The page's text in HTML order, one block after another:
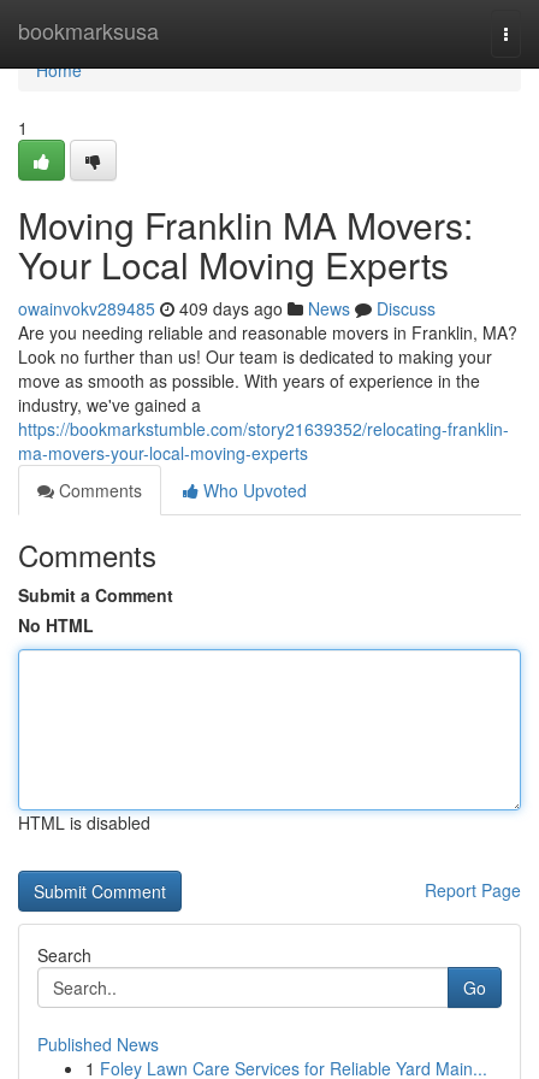
bookmarksusa
Home
Home
1
Moving Franklin MA Movers:
Your Local Moving Experts
owainvokv289485 409 days ago News
Discuss
Are you needing reliable and reasonable movers in Franklin, MA?
Look no further than us! Our team is dedicated to making your
move as smooth as possible. With years of experience in the
industry, we've gained a
https://bookmarkstumble.com/story21639352/relocating-franklin-
ma-movers-your-local-moving-experts
Comments
Who Upvoted
Comments
Submit a Comment
No HTML
HTML is disabled
Report Page
Search
Go
Published News
1 Foley Lawn Care Services for Reliable Yard Main...